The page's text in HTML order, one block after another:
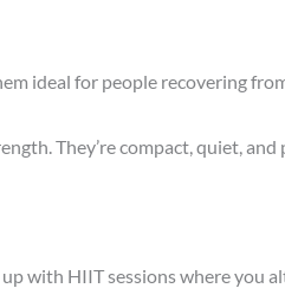
ideal for people recovering
They’re compact, quiet,
with HIIT sessions where you